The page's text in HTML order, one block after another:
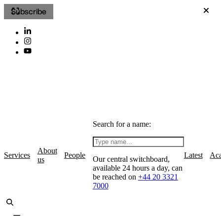
Subscribe
Services
About
us
People
Search for a name:
Our central switchboard,
available 24 hours a day, can
be reached on +44 20 3321
7000
Latest